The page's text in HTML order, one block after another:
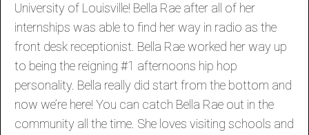
University of Louisville! Bella Rae after all of her
internships was able to find her way in radio as the
front desk receptionist. Bella Rae worked her way up
to being the reigning #1 afternoons hip hop
personality. Bella really did start from the bottom and
now we’re here! You can catch Bella Rae out in the
community all the time. She loves visiting schools and